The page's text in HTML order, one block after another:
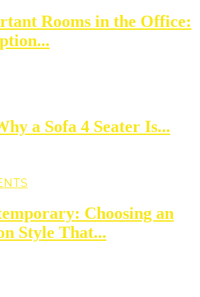
Rooms in the Office:
a Sofa 4 Seater Is...
Choosing an
Style That...